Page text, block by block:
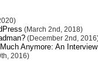
(March 2nd, 2018)
(December 2nd,
Anymore: An
2016)